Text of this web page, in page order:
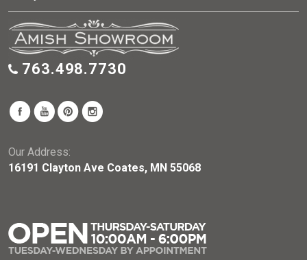
763.498.7730
Our Address:
16191 Clayton Ave Coates, MN 55068